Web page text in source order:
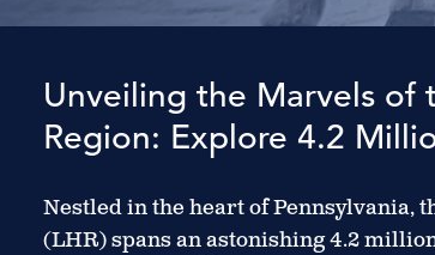
Unveiling the Marvels of
Region: Explore 4.2
Nestled in the heart of Pennsylvania,
(LHR) spans an astonishing 4.2